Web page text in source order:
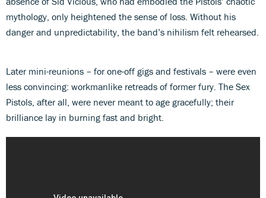
mythology, only heightened the sense of loss. Without his
danger and unpredictability, the band’s nihilism felt rehearsed.
Later mini-reunions – for one-off gigs and festivals – were even
less convincing: workmanlike retreads of former fury. The Sex
Pistols, after all, were never meant to age gracefully; their
brilliance lay in burning fast and bright.